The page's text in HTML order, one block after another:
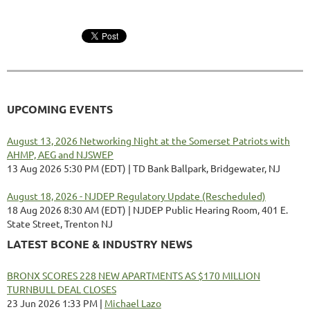
UPCOMING EVENTS
August 13, 2026 Networking Night at the Somerset Patriots with
AHMP, AEG and NJSWEP
13 Aug 2026 5:30 PM (EDT)
TD Bank Ballpark, Bridgewater, NJ
August 18, 2026 - NJDEP Regulatory Update (Rescheduled)
18 Aug 2026 8:30 AM (EDT)
NJDEP Public Hearing Room, 401 E.
State Street, Trenton NJ
LATEST BCONE & INDUSTRY NEWS
BRONX SCORES 228 NEW APARTMENTS AS $170 MILLION
TURNBULL DEAL CLOSES
23 Jun 2026 1:33 PM
Michael Lazo